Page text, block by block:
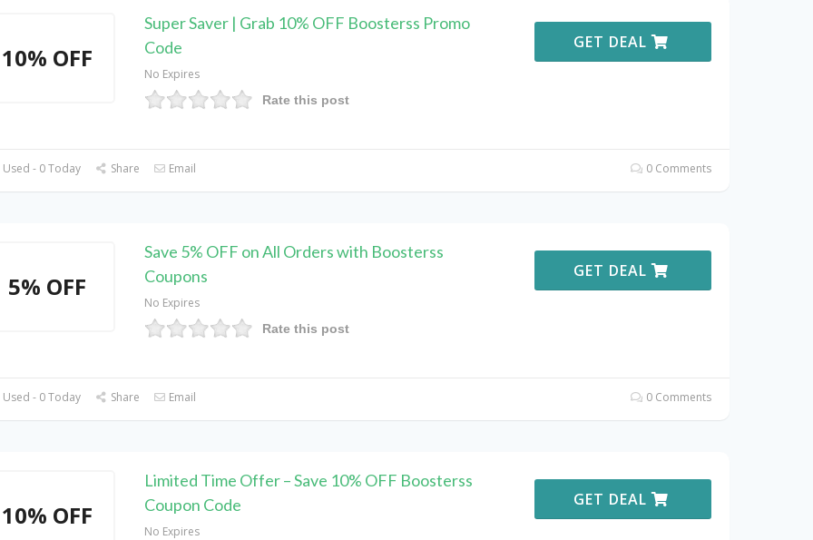
10% OFF
Super Saver | Grab 10% OFF Boosterss Promo
Code
No Expires
Rate this post
GET DEAL
- 0 Today Share Email 0 Comments
5% OFF
Save 5% OFF on All Orders with Boosterss
Coupons
No Expires
Rate this post
GET DEAL
- 0 Today Share Email 0 Comments
10% OFF
Limited Time Offer – Save 10% OFF Boosterss
Coupon Code
No Expires
GET DEAL